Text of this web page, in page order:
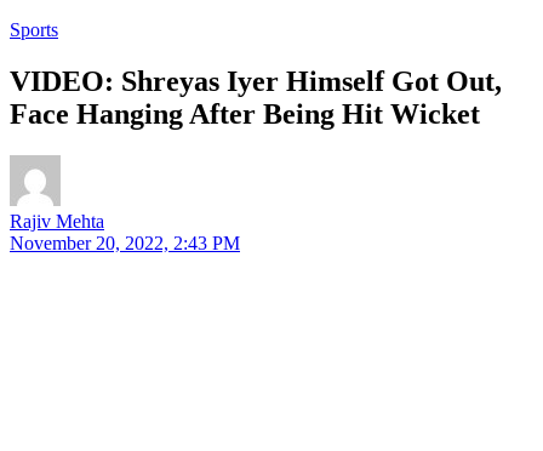
Sports
VIDEO: Shreyas Iyer Himself Got Out,
Face Hanging After Being Hit Wicket
Rajiv Mehta
November 20, 2022, 2:43 PM